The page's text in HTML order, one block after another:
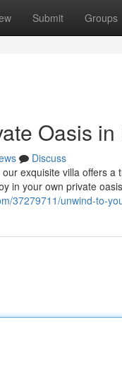
Submit Groups
Oasis
Discuss
exquisite villa offers
in your own private
37279711/unwind-to-